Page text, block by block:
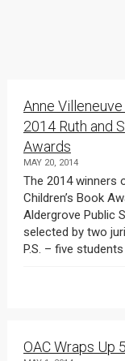
Anne
2014 Ruth and
Awards
MAY 20, 2014
The 2014 winners of the Ruth and Sylvia Schwartz
Children’s Book Awards were
Aldergrove Public School in Markham.
selected by two
OAC Wraps Up